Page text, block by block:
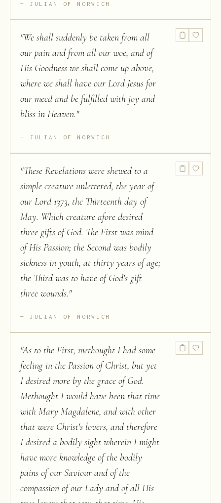
JULIAN OF NORWICH
"We shall suddenly be taken from all
our pain and from all our woe, and of
His Goodness we shall come up above,
where we shall have our Lord Jesus for
our meed and be fulfilled with joy and
bliss in Heaven."
JULIAN OF NORWICH
"These Revelations were shewed to a
simple creature unlettered, the year of
our Lord 1373, the Thirteenth day of
May. Which creature afore desired
three gifts of God. The First was mind
of His Passion; the Second was bodily
sickness in youth, at thirty years of age;
the Third was to have of God's gift
three wounds."
JULIAN OF NORWICH
"As to the First, methought I had some
feeling in the Passion of Christ, but yet
I desired more by the grace of God.
Methought I would have been that time
with Mary Magdalene, and with other
that were Christ's lovers, and therefore
I desired a bodily sight wherein I might
have more knowledge of the bodily
pains of our Saviour and of the
compassion of our Lady and of all His